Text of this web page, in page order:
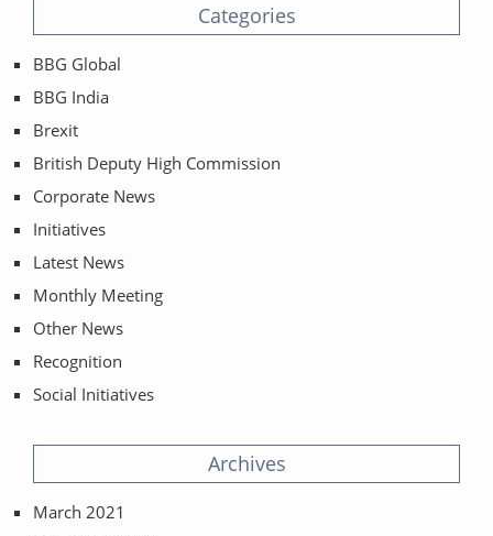
Categories
BBG Global
BBG India
Brexit
British Deputy High Commission
Corporate News
Initiatives
Latest News
Monthly Meeting
Other News
Recognition
Social Initiatives
Archives
March 2021